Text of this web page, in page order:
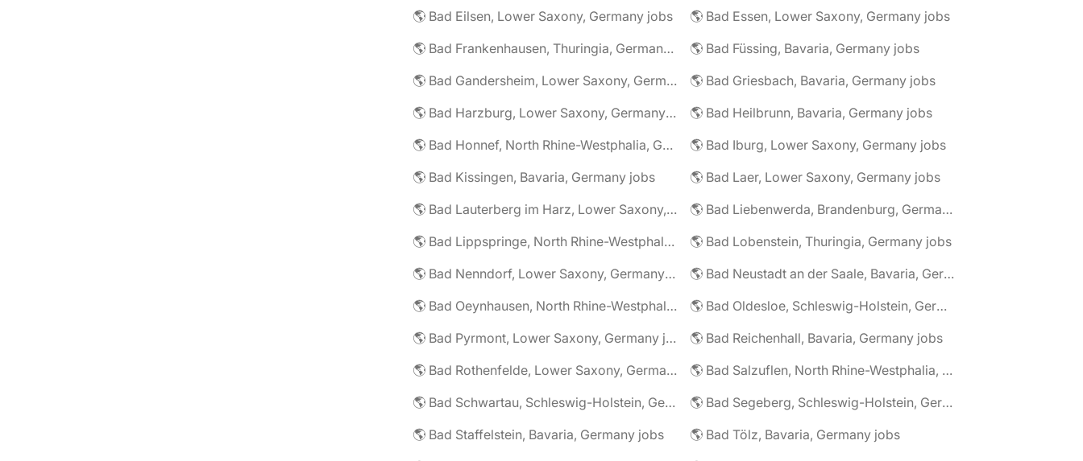
🌎 Bad Eilsen, Lower Saxony, Germany jobs
🌎 Bad Essen, Lower Saxony, Germany jobs
🌎 Bad Frankenhausen, Thuringia, Germany jobs
🌎 Bad Füssing, Bavaria, Germany jobs
🌎 Bad Gandersheim, Lower Saxony, Germany jobs
🌎 Bad Griesbach, Bavaria, Germany jobs
🌎 Bad Harzburg, Lower Saxony, Germany jobs
🌎 Bad Heilbrunn, Bavaria, Germany jobs
🌎 Bad Honnef, North Rhine-Westphalia, Germany jobs
🌎 Bad Iburg, Lower Saxony, Germany jobs
🌎 Bad Kissingen, Bavaria, Germany jobs
🌎 Bad Laer, Lower Saxony, Germany jobs
🌎 Bad Lauterberg im Harz, Lower Saxony, Germany jobs
🌎 Bad Liebenwerda, Brandenburg, Germany jobs
🌎 Bad Lippspringe, North Rhine-Westphalia, Germany jobs
🌎 Bad Lobenstein, Thuringia, Germany jobs
🌎 Bad Nenndorf, Lower Saxony, Germany jobs
🌎 Bad Neustadt an der Saale, Bavaria, Germany jobs
🌎 Bad Oeynhausen, North Rhine-Westphalia, Germany jobs
🌎 Bad Oldesloe, Schleswig-Holstein, Germany jobs
🌎 Bad Pyrmont, Lower Saxony, Germany jobs
🌎 Bad Reichenhall, Bavaria, Germany jobs
🌎 Bad Rothenfelde, Lower Saxony, Germany jobs
🌎 Bad Salzuflen, North Rhine-Westphalia, Germany jobs
🌎 Bad Schwartau, Schleswig-Holstein, Germany jobs
🌎 Bad Segeberg, Schleswig-Holstein, Germany jobs
🌎 Bad Staffelstein, Bavaria, Germany jobs
🌎 Bad Tölz, Bavaria, Germany jobs